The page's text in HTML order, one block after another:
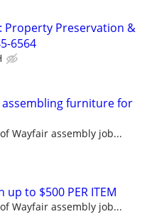
Property Preservation &
6564
furniture for
Wayfair assembly job...
up to $500 PER ITEM
Wayfair assembly job...